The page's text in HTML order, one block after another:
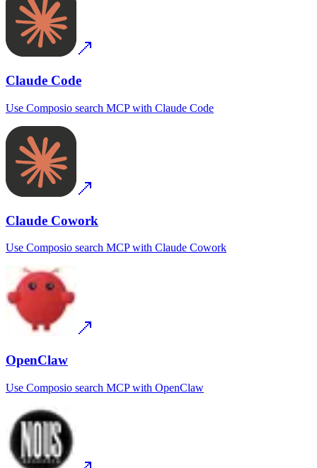
Claude Code
Use Composio search MCPwith Claude Code
Claude Cowork
Use Composio search MCPwith Claude Cowork
OpenClaw
Use Composio search MCPwith OpenClaw